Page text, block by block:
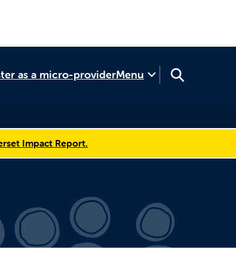
as a micro-providerMenu
Impact Report.